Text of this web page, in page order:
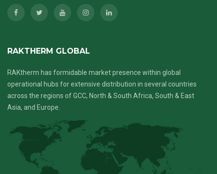
RAKTHERM GLOBAL
RAKtherm has formidable market presence within global
operational hubs for extensive distribution in several countries
across the regions of GCC, North & South Africa, South & East
Asia, and Europe.